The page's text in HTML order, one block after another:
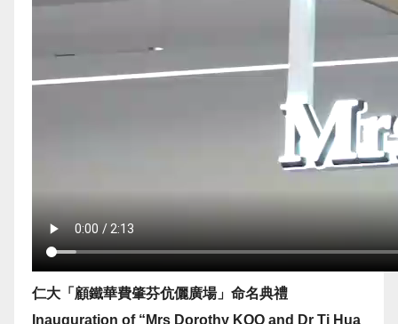
仁大「顧鐵華費肇芬伉儷廣場」命名典禮
Inauguration of “Mrs Dorothy KOO and Dr Ti Hua